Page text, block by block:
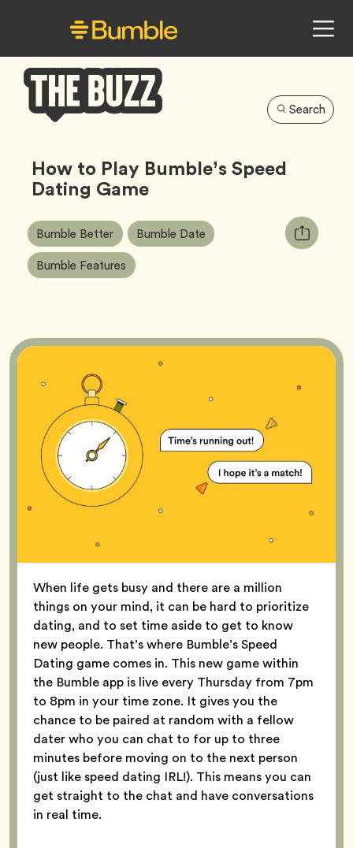
Buzz
Search
How to Play Bumble’s Speed
Dating Game
Article
Tags:
Bumble BetterTag Bumble Date Tag
Bumble Features Tag
Copy
URL
When life gets busy and there are a million
things on your mind, it can be hard to prioritize
dating, and to set time aside to get to know
new people. That’s where Bumble’s Speed
Dating game comes in. This new game within
the Bumble app is live every Thursday from 7pm
to 8pm in your time zone. It gives you the
chance to be paired at random with a fellow
dater who you can chat to for up to three
minutes before moving on to the next person
(just like speed dating IRL!). This means you can
get straight to the chat and have conversations
in real time.